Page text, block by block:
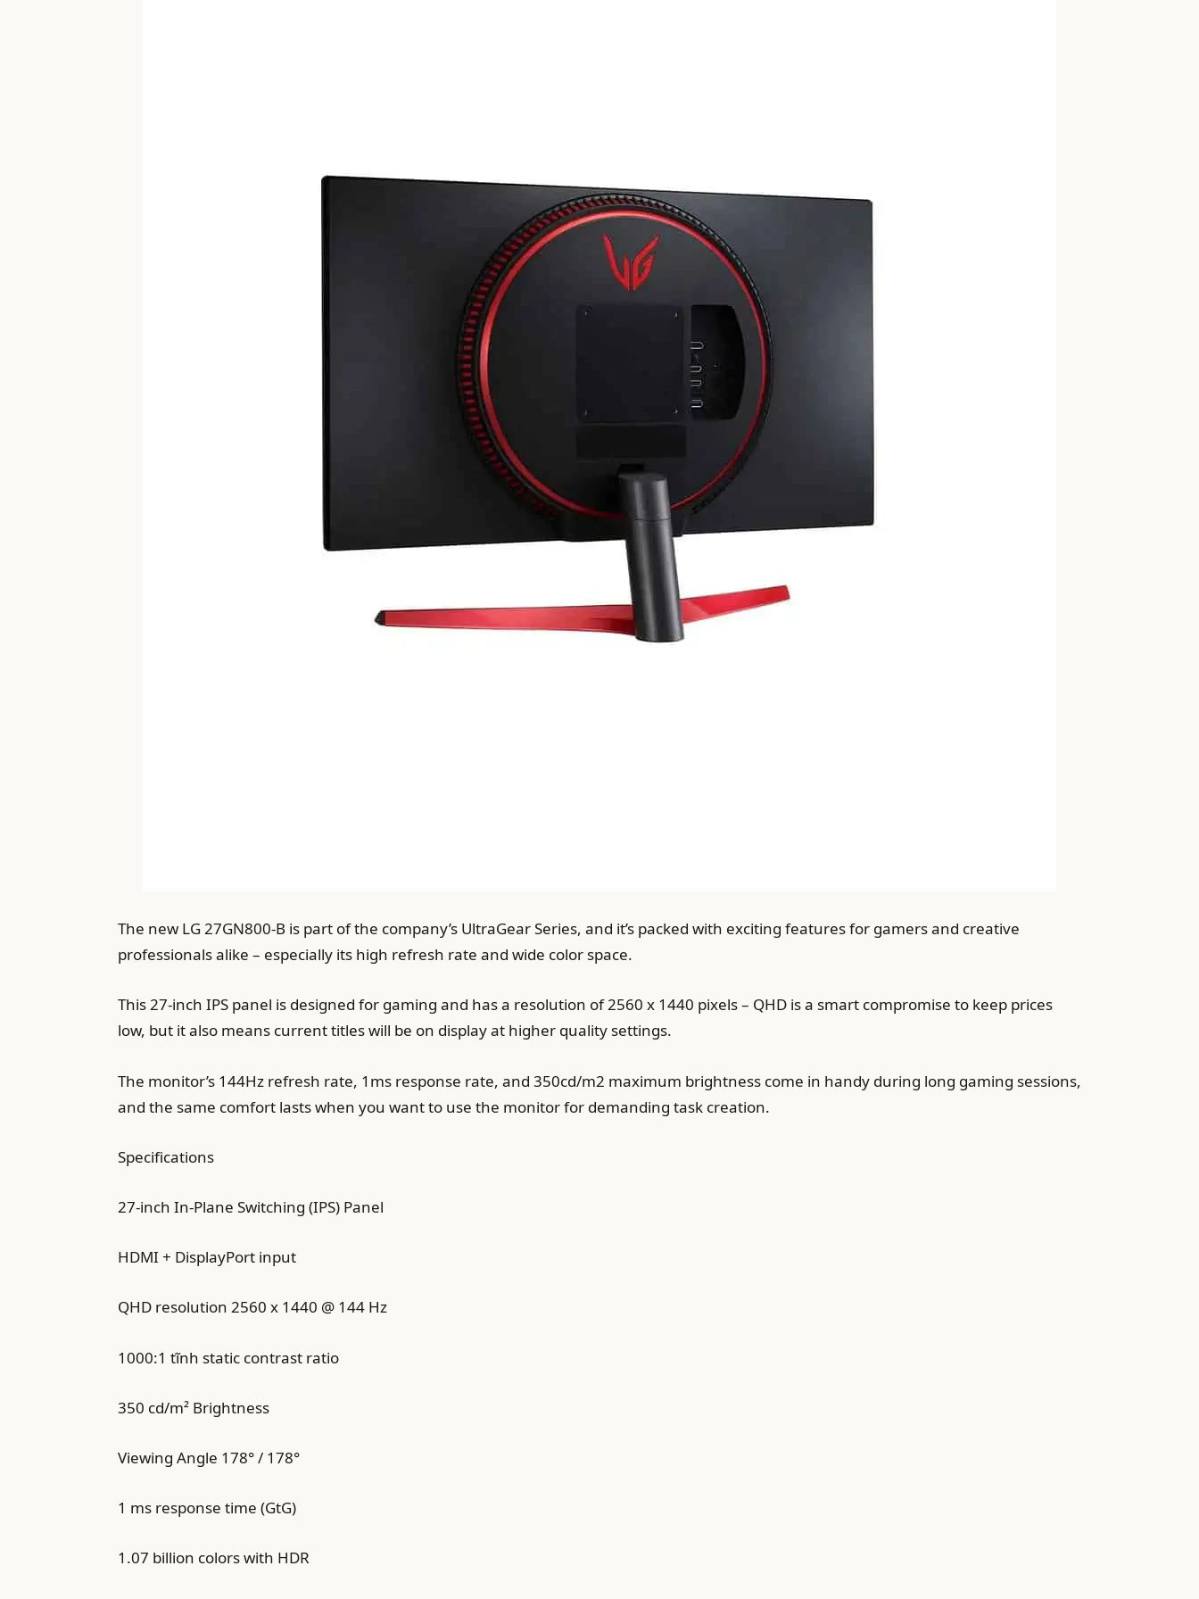
The new LG 27GN800-B is part of the company’s UltraGear Series, and it’s packed with exciting features for gamers and creative
professionals alike – especially its high refresh rate and wide color space.
This 27-inch IPS panel is designed for gaming and has a resolution of 2560 x 1440 pixels – QHD is a smart compromise to keep prices
low, but it also means current titles will be on display at higher quality settings.
The monitor’s 144Hz refresh rate, 1ms response rate, and 350cd/m2 maximum brightness come in handy during long gaming sessions,
and the same comfort lasts when you want to use the monitor for demanding task creation.
Specifications
27-inch In-Plane Switching (IPS) Panel
HDMI + DisplayPort input
QHD resolution 2560 x 1440 @ 144 Hz
1000:1 tĩnh static contrast ratio
350 cd/m² Brightness
Viewing Angle 178° / 178°
1 ms response time (GtG)
1.07 billion colors with HDR